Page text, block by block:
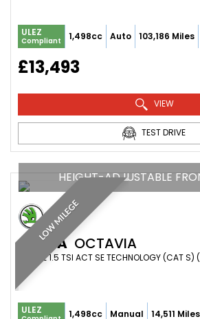
ULEZ
Compliant 1,498cc Auto 103,186 Miles
£13,493
VIEW
TEST DRIVE
LOW MILEGE
HEIGHT-ADJUSTABLE
SKODA OCTAVIA
ESTATE 1.5 TSI ACT SE TECHNOLOGY (CAT
ULEZ 1,498cc Manual 14,511 Miles